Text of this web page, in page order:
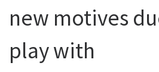
new motives
play with